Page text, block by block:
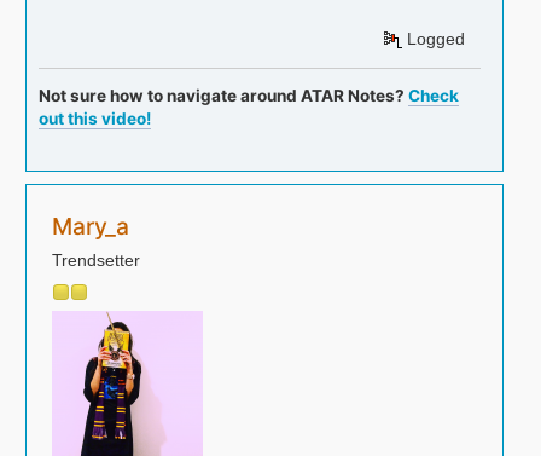
Logged
Not sure how to navigate around ATAR Notes?Check
out this video!
Mary_a
Trendsetter